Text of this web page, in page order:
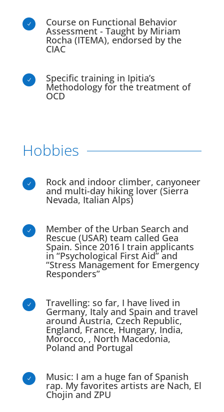
N Course on Functional Behavior
Assessment - Taught by Miriam
Rocha (ITEMA), endorsed by the
CIAC
N Specific training in Ipitia’s
Methodology for the treatment of
OCD
Hobbies
N Rock and indoor climber, canyoneer
and multi-day hiking lover (Sierra
Nevada, Italian Alps)
N Member of the Urban Search and
Rescue (USAR) team called Gea
Spain. Since 2016 I train applicants
in “Psychological First Aid” and
“Stress Management for Emergency
Responders”
N Travelling: so far, I have lived in
Germany, Italy and Spain and travel
around Austria, Czech Republic,
England, France, Hungary, India,
Morocco, , North Macedonia,
Poland and Portugal
N Music: I am a huge fan of Spanish
rap. My favorites artists are Nach, El
Chojin and ZPU